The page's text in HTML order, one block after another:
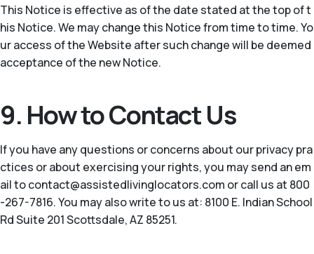
This Notice is effective as of the date stated at the top of t
his Notice. We may change this Notice from time to time. Yo
ur access of the Website after such change will be deemed
acceptance of the new Notice.
9. How to Contact Us
If you have any questions or concerns about our privacy pra
ctices or about exercising your rights, you may send an em
ail to contact@assistedlivinglocators.com or call us at 800
-267-7816. You may also write to us at: 8100 E. Indian School
Rd Suite 201 Scottsdale, AZ 85251.